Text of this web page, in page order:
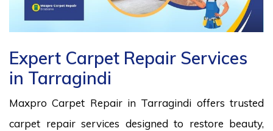
Expert Carpet Repair Services
in Tarragindi
Maxpro Carpet Repair in Tarragindi offers trusted
carpet repair services designed to restore beauty,